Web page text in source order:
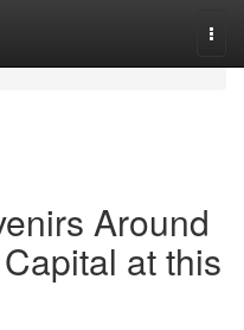
Around
at this